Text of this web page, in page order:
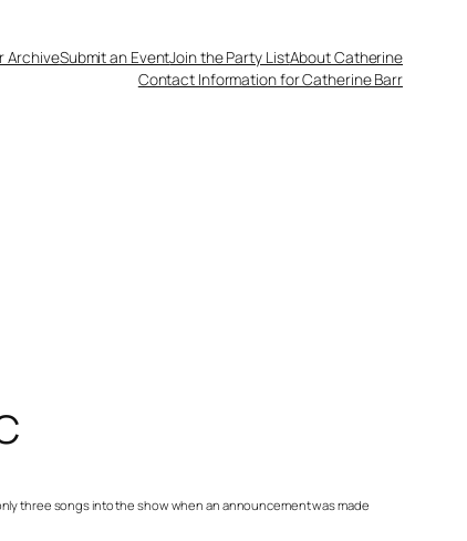
ArchiveSubmit an EventJoin the Party ListAbout Catherine
Contact Information for Catherine Barr
three songs into the show when an announcement was made